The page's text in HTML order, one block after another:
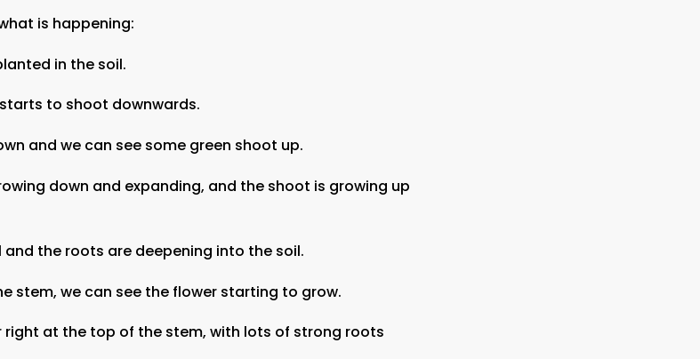
is happening:
in the soil.
to shoot downwards.
and we can see some green shoot up.
down and expanding, and the shoot is growing up
the roots are deepening into the soil.
stem, we can see the flower starting to grow.
right at the top of the stem, with lots of strong roots